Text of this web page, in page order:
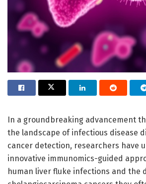
In a groundbreaking advancement
the landscape of infectious disease
cancer detection, researchers have
innovative immunomics-guided
human liver fluke infections and the